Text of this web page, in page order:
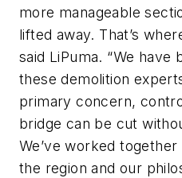
more manageable
lifted away. That’s
said LiPuma. “We
these demolition
primary concern,
bridge can be cut
We’ve worked
the region and our